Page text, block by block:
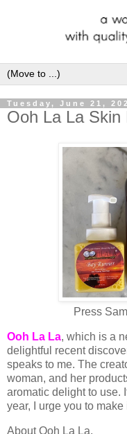
Tuesday, June 21,
Ooh La La
Press
Ooh La La, which is a
delightful recent
speaks to me. The
woman, and her
aromatic delight to use.
year, I urge you to make
About Ooh La La,